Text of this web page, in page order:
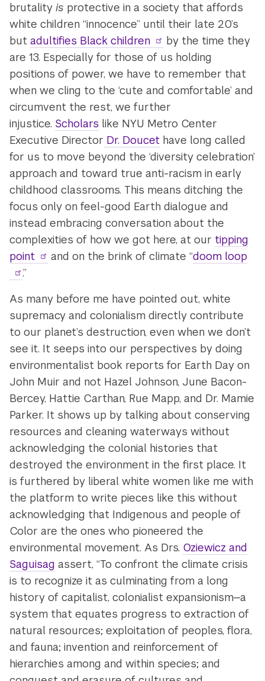
brutalityis protective in a society that affords
white children “innocence” until their late 20’s
butadultifies Black children
by the time they
are 13. Especially for those of us holding
positions of power, we have to remember that
when we cling to the ‘cute and comfortable’ and
circumvent the rest, we further
injustice. Scholars like NYU Metro Center
Executive Director Dr. Doucet have long called
for us to move beyond the ‘diversity celebration’
approach and toward true anti-racism in early
childhood classrooms. This means ditching the
focus only on feel-good Earth dialogue and
instead embracing conversation about the
complexities of how we got here, at our tipping
point
and on the brink of climate “doom loop
.”
As many before me have pointed out, white
supremacy and colonialism directly contribute
to our planet’s destruction, even when we don’t
see it. It seeps into our perspectives by doing
environmentalist book reports for Earth Day on
John Muir and not Hazel Johnson, June Bacon-
Bercey, Hattie Carthan, Rue Mapp, and Dr. Mamie
Parker. It shows up by talking about conserving
resources and cleaning waterways without
acknowledging the colonial histories that
destroyed the environment in the first place. It
is furthered by liberal white women like me with
the platform to write pieces like this without
acknowledging that Indigenous and people of
Color are the ones who pioneered the
environmental movement. As Drs. Oziewicz and
Saguisag assert, “To confront the climate crisis
is to recognize it as culminating from a long
history of capitalist, colonialist expansionism—a
system that equates progress to extraction of
natural resources; exploitation of peoples, flora,
and fauna; invention and reinforcement of
hierarchies among and within species; and